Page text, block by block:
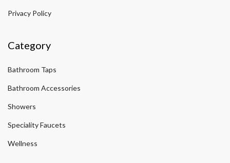
Privacy Policy
Category
Bathroom Taps
Bathroom Accessories
Showers
Speciality Faucets
Wellness